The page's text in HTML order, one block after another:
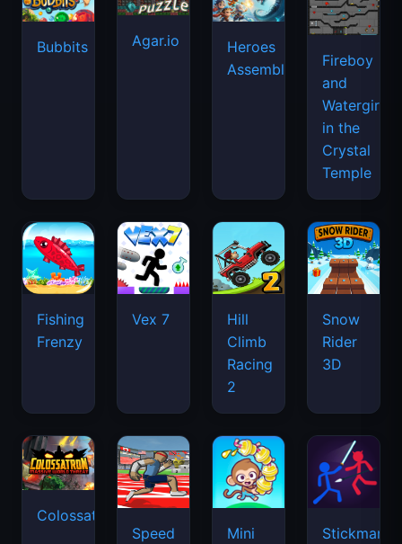
Bubbits Agar.io
Heroes
Assemble
Fireboy
and
Watergirl
in the
Crystal
Temple
Fishing
Frenzy
Vex 7
Hill
Climb
Racing
2
Snow
Rider
3D
Colossatron
Speed
Mini
Stickman